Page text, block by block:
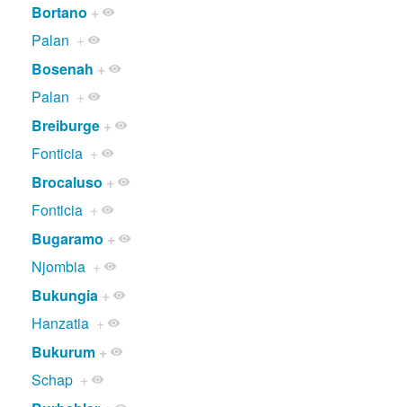
Bortano +
Palan +
Bosenah +
Palan +
Breiburge +
Fonticia +
Brocaluso +
Fonticia +
Bugaramo +
Njombia +
Bukungia +
Hanzatia +
Bukurum +
Schap +